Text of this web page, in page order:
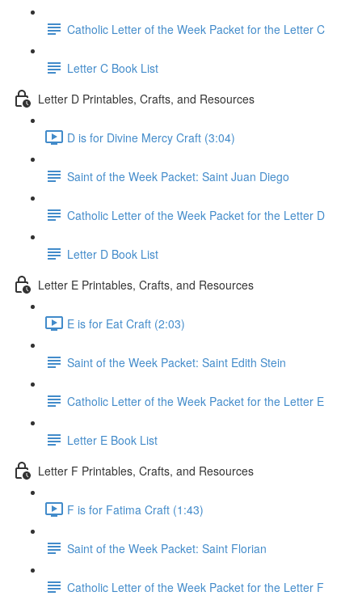
Catholic Letter of the Week Packet for the Letter C
Letter C Book List
Letter D Printables, Crafts, and Resources
D is for Divine Mercy Craft (3:04)
Saint of the Week Packet: Saint Juan Diego
Catholic Letter of the Week Packet for the Letter D
Letter D Book List
Letter E Printables, Crafts, and Resources
E is for Eat Craft (2:03)
Saint of the Week Packet: Saint Edith Stein
Catholic Letter of the Week Packet for the Letter E
Letter E Book List
Letter F Printables, Crafts, and Resources
F is for Fatima Craft (1:43)
Saint of the Week Packet: Saint Florian
Catholic Letter of the Week Packet for the Letter F